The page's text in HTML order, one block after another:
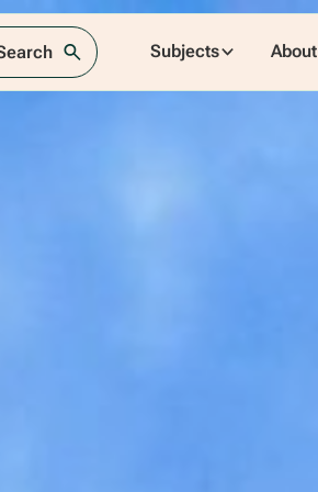
Subjects About